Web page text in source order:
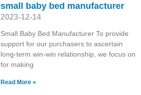
small baby bed manufacturer
2023-12-14
Small Baby Bed Manufacturer To provide
support for our purchasers to ascertain
long-term win-win relationship, we focus on
for making
Read More »